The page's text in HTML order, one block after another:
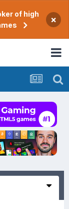
of high
×